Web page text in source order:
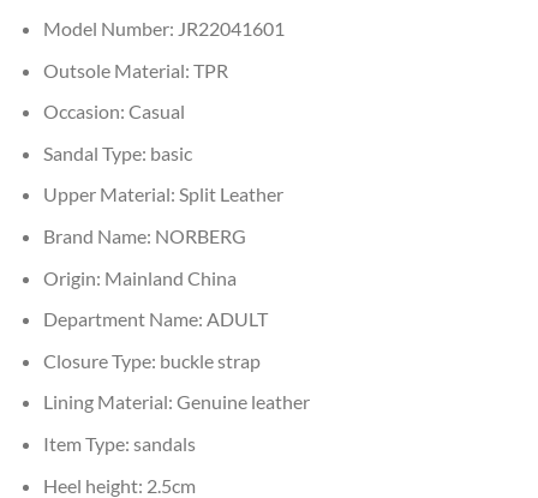
Model Number: JR22041601
Outsole Material: TPR
Occasion: Casual
Sandal Type: basic
Upper Material: Split Leather
Brand Name: NORBERG
Origin: Mainland China
Department Name: ADULT
Closure Type: buckle strap
Lining Material: Genuine leather
Item Type: sandals
Heel height: 2.5cm